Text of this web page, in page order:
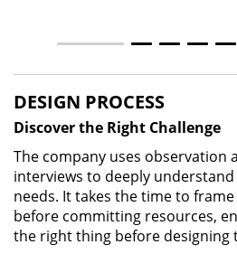
DESIGN PROCESS
Discover the Right Challenge
The company uses observation
interviews to deeply
needs. It takes the time to frame
before committing resources,
the right thing before designing